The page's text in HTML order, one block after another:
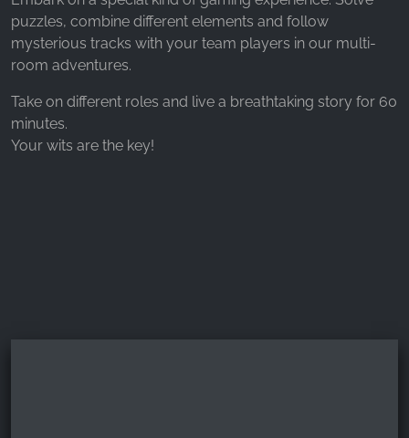
puzzles, combine different elements and follow
mysterious tracks with your team players in our multi-
room adventures.
Take on different roles and live a breathtaking story for 60
minutes.
Your wits are the key!
_fbp, fr, _fbq, fbq
Provider:
Facebook Ireland Ltd.
Purpose:
Cookie duration: